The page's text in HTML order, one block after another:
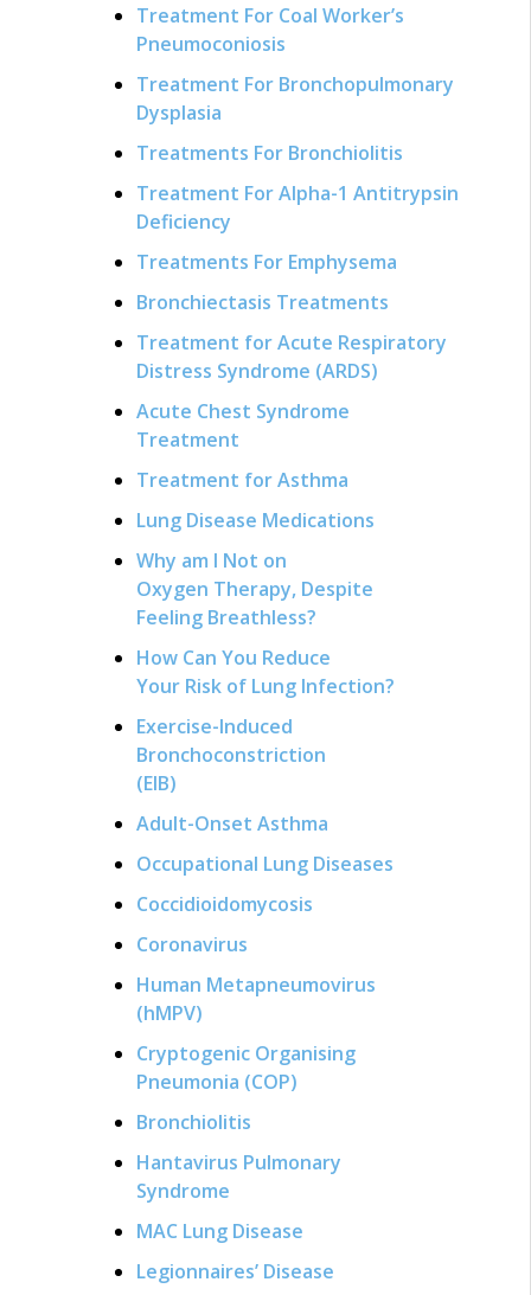
Treatment For Coal Worker’s
Pneumoconiosis
Treatment For Bronchopulmonary
Dysplasia
Treatments For Bronchiolitis
Treatment For Alpha-1 Antitrypsin
Deficiency
Treatments For Emphysema
Bronchiectasis Treatments
Treatment for Acute Respiratory
Distress Syndrome (ARDS)
Acute Chest Syndrome
Treatment
Treatment for Asthma
Lung Disease Medications
Why am I Not on
Oxygen Therapy, Despite
Feeling Breathless?
How Can You Reduce
Your Risk of Lung Infection?
Exercise-Induced
Bronchoconstriction
(EIB)
Adult-Onset Asthma
Occupational Lung Diseases
Coccidioidomycosis
Coronavirus
Human Metapneumovirus
(hMPV)
Cryptogenic Organising
Pneumonia (COP)
Bronchiolitis
Hantavirus Pulmonary
Syndrome
MAC Lung Disease
Legionnaires’ Disease